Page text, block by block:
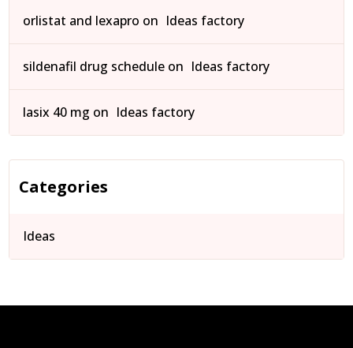
orlistat and lexapro on Ideas factory
sildenafil drug schedule on Ideas factory
lasix 40 mg on Ideas factory
Categories
Ideas